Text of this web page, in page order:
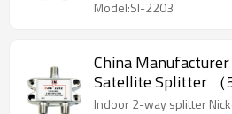
Model:SI-2203
China
Satellite Splitter （
Indoor 2-way splitter